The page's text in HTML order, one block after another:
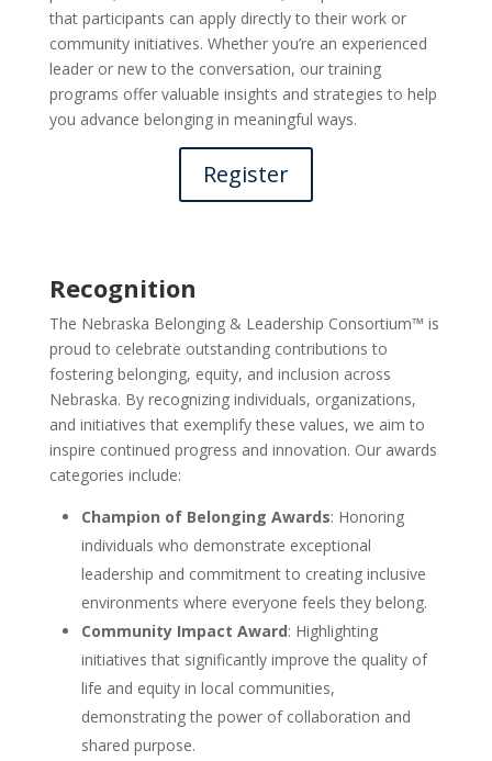
that participants can apply directly to their work or
community initiatives. Whether you’re an experienced
leader or new to the conversation, our training
programs offer valuable insights and strategies to help
you advance belonging in meaningful ways.
Register
Recognition
The Nebraska Belonging & Leadership Consortium™ is
proud to celebrate outstanding contributions to
fostering belonging, equity, and inclusion across
Nebraska. By recognizing individuals, organizations,
and initiatives that exemplify these values, we aim to
inspire continued progress and innovation. Our awards
categories include:
Champion of Belonging Awards: Honoring
individuals who demonstrate exceptional
leadership and commitment to creating inclusive
environments where everyone feels they belong.
Community Impact Award: Highlighting
initiatives that significantly improve the quality of
life and equity in local communities,
demonstrating the power of collaboration and
shared purpose.